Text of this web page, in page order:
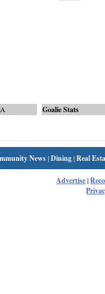
A Goalie Stats
News|Dining|Real
Advertise|